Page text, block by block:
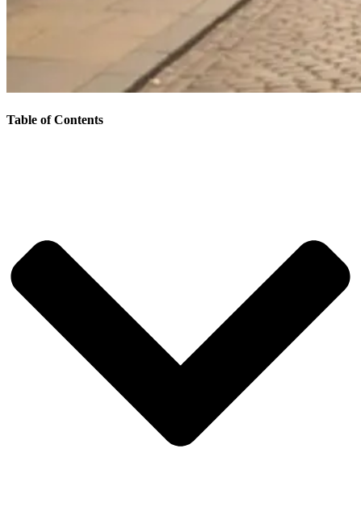
Table of Contents